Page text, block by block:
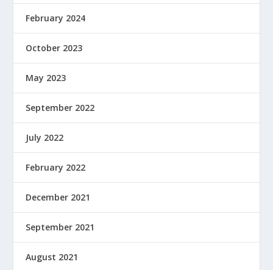
February 2024
October 2023
May 2023
September 2022
July 2022
February 2022
December 2021
September 2021
August 2021